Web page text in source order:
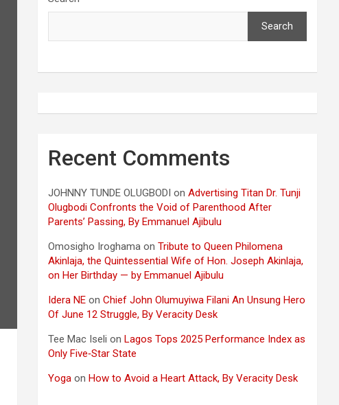
Search
Recent Comments
JOHNNY TUNDE OLUGBODI onAdvertising Titan Dr. Tunji
Olugbodi Confronts the Void of Parenthood After
Parents’ Passing, By Emmanuel Ajibulu
Omosigho Iroghama onTribute to Queen Philomena
Akinlaja, the Quintessential Wife of Hon. Joseph Akinlaja,
on Her Birthday — by Emmanuel Ajibulu
Idera NE onChief John Olumuyiwa Filani An Unsung Hero
Of June 12 Struggle, By Veracity Desk
Tee Mac Iseli onLagos Tops 2025 Performance Index as
Only Five‑Star State
Yoga onHow to Avoid a Heart Attack, By Veracity Desk